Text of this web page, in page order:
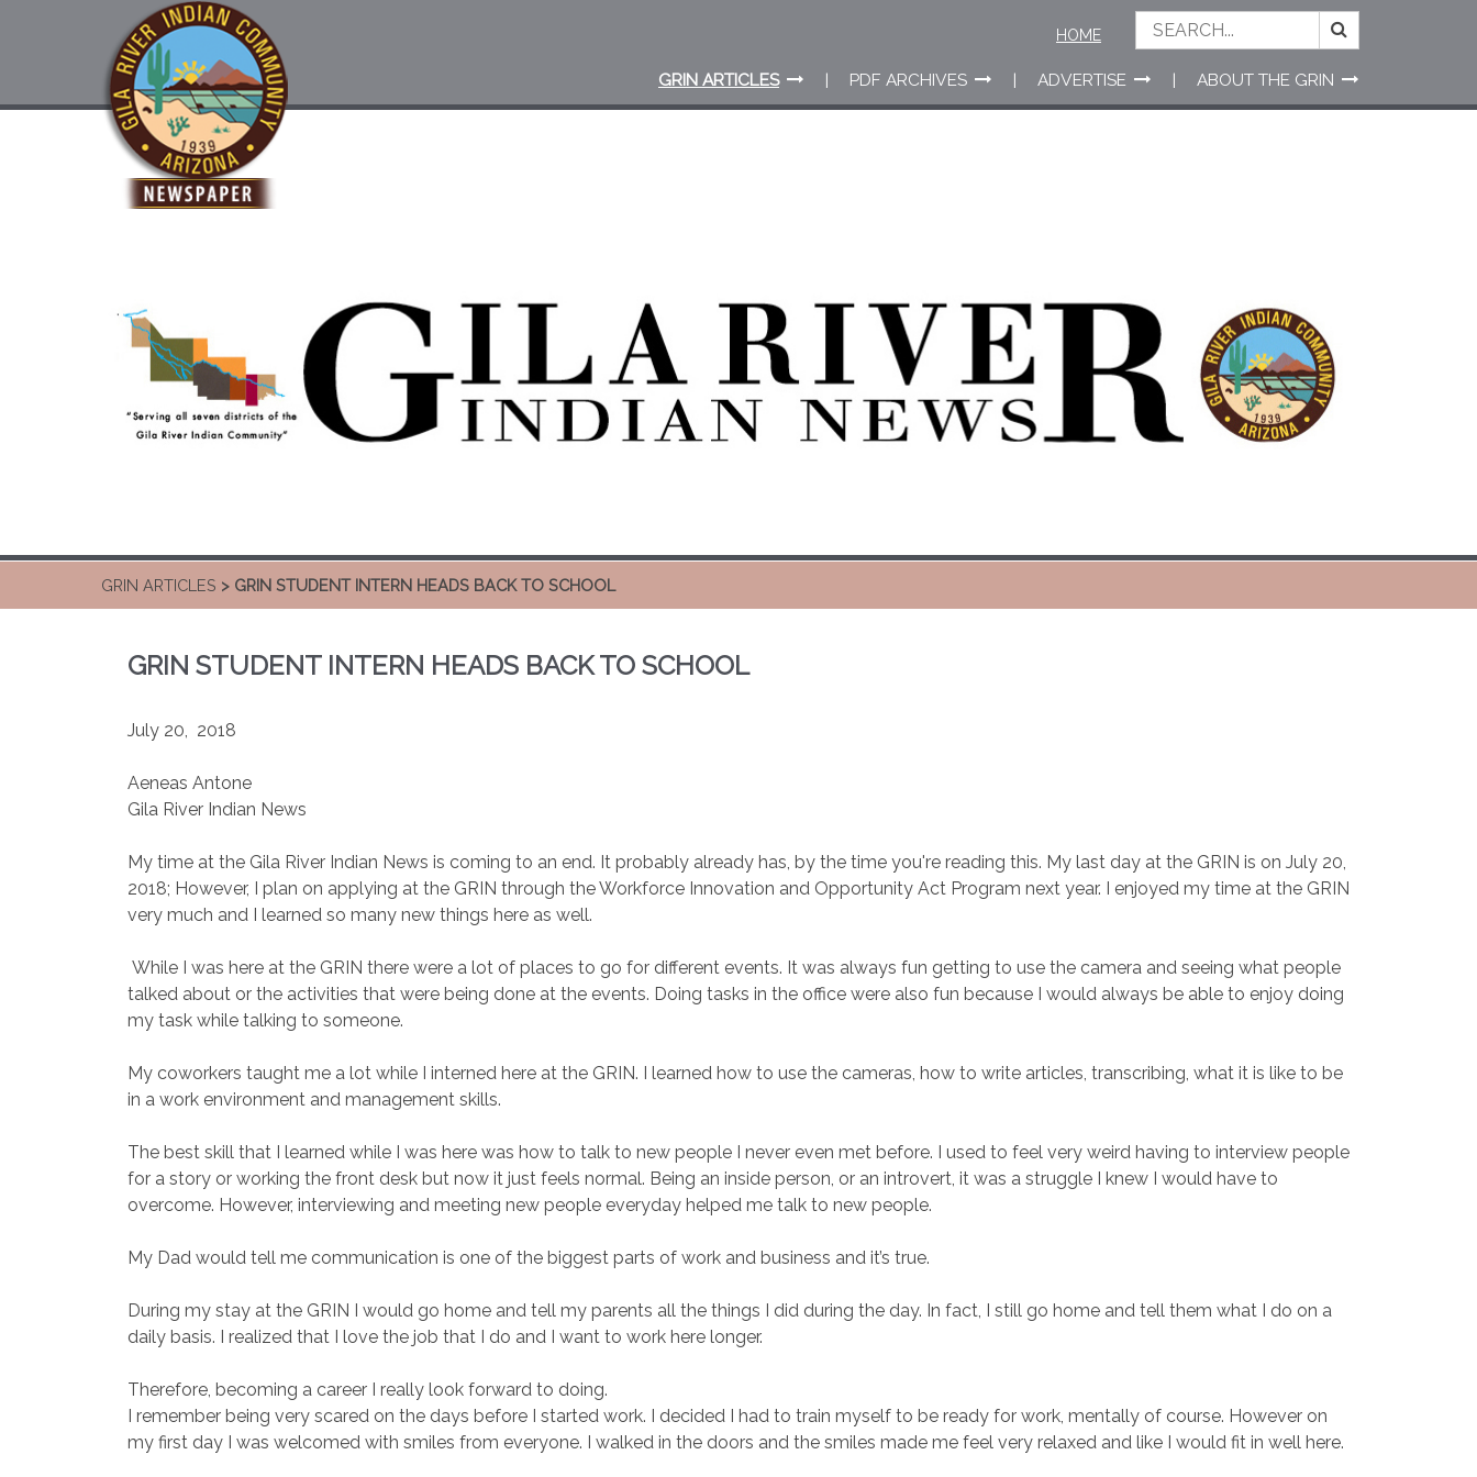
GRIN ARTICLES PDF ARCHIVES ADVERTISE ABOUT THE GRIN
HOME
GRIN ARTICLES > GRIN STUDENT INTERN HEADS BACK TO SCHOOL
GRIN STUDENT INTERN HEADS BACK TO SCHOOL
July 20, 2018
Aeneas Antone
Gila River Indian News
My time at the Gila River Indian News is coming to an end. It probably already has, by the time you're reading this. My last day at the GRIN is on July 20,
2018; However, I plan on applying at the GRIN through the Workforce Innovation and Opportunity Act Program next year. I enjoyed my time at the GRIN
very much and I learned so many new things here as well.
While I was here at the GRIN there were a lot of places to go for different events. It was always fun getting to use the camera and seeing what people
talked about or the activities that were being done at the events. Doing tasks in the office were also fun because I would always be able to enjoy doing
my task while talking to someone.
My coworkers taught me a lot while I interned here at the GRIN. I learned how to use the cameras, how to write articles, transcribing, what it is like to be
in a work environment and management skills.
The best skill that I learned while I was here was how to talk to new people I never even met before. I used to feel very weird having to interview people
for a story or working the front desk but now it just feels normal. Being an inside person, or an introvert, it was a struggle I knew I would have to
overcome. However, interviewing and meeting new people everyday helped me talk to new people.
My Dad would tell me communication is one of the biggest parts of work and business and it’s true.
During my stay at the GRIN I would go home and tell my parents all the things I did during the day. In fact, I still go home and tell them what I do on a
daily basis. I realized that I love the job that I do and I want to work here longer.
Therefore, becoming a career I really look forward to doing.
I remember being very scared on the days before I started work. I decided I had to train myself to be ready for work, mentally of course. However on
my first day I was welcomed with smiles from everyone. I walked in the doors and the smiles made me feel very relaxed and like I would fit in well here.